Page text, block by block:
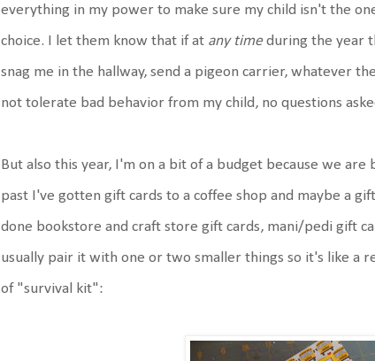
everything in my power to make sure my child isn't the
choice. I let them know that if at any timeduring the year
snag me in the hallway, send a pigeon carrier, whatever
not tolerate bad behavior from my child, no questions
But also this year, I'm on a bit of a budget because we
past I've gotten gift cards to a coffee shop and maybe a
done bookstore and craft store gift cards, mani/pedi gift
usually pair it with one or two smaller things so it's like a
of "survival kit":